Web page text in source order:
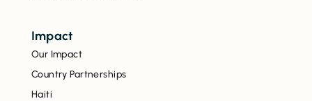
Impact
Our Impact
Country Partnerships
Haiti